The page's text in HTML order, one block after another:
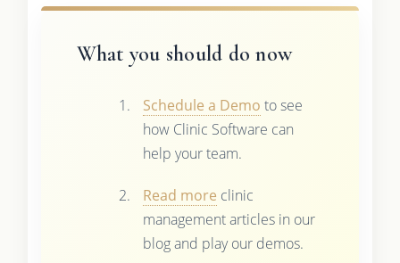
What you should do now
Schedule a Demo to see
how Clinic Software can
help your team.
Read more clinic
management articles in our
blog and play our demos.